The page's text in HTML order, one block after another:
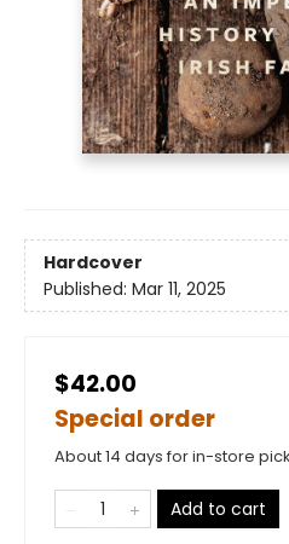
Hardcover
Published: Mar 11, 2025
$42.00
Special order
About 14 days for in-store
Add to cart